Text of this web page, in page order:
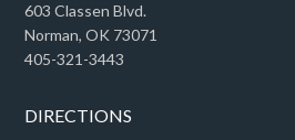
603 Classen Blvd.
Norman, OK 73071
405-321-3443
DIRECTIONS